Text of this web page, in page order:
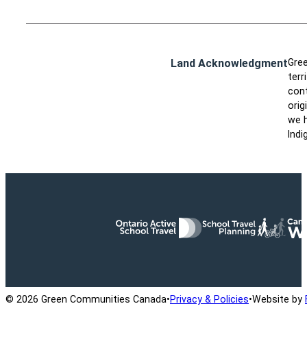
Land Acknowledgment
we
© 2026 Green Communities Canada•Privacy & Policies•Website by